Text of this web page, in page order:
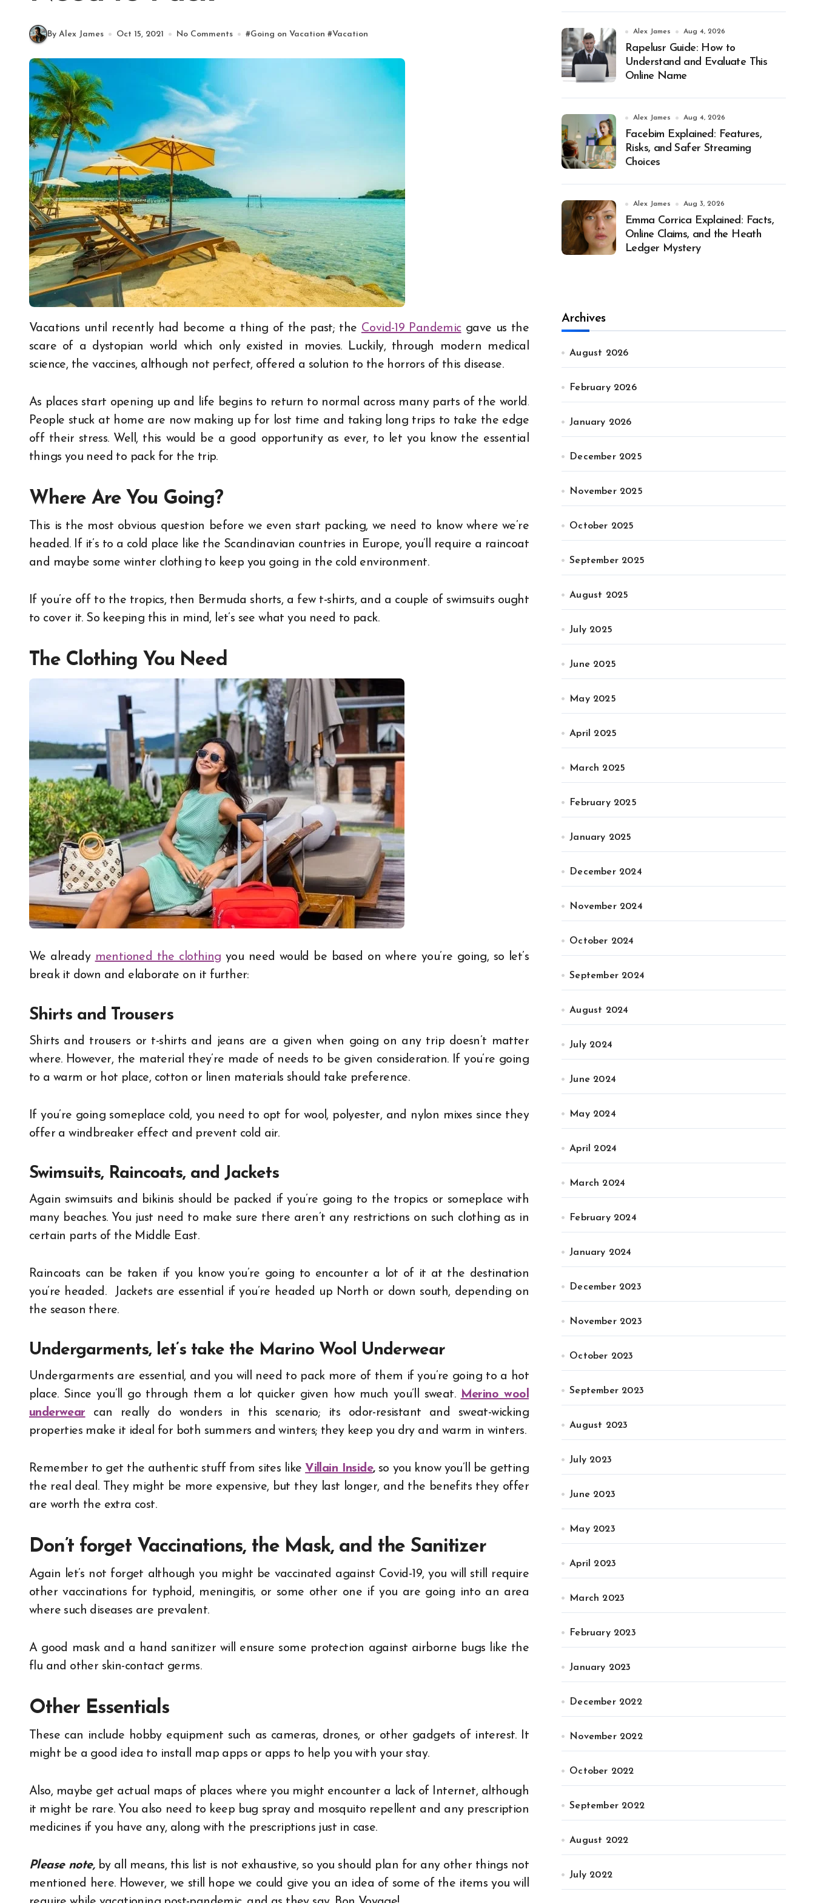
By Alex James Oct 15, 2021 No Comments #Going on Vacation #Vacation
Vacations until recently had become a thing of the past; the Covid-19 Pandemicgave us the
scare of a dystopian world which only existed in movies. Luckily, through modern medical
science, the vaccines, although not perfect, offered a solution to the horrors of this disease.
As places start opening up and life begins to return to normal across many parts of the world.
People stuck at home are now making up for lost time and taking long trips to take the edge
off their stress. Well, this would be a good opportunity as ever, to let you know the essential
things you need to pack for the trip.
Where Are You Going?
This is the most obvious question before we even start packing, we need to know where we’re
headed. If it’s to a cold place like the Scandinavian countries in Europe, you’ll require a raincoat
and maybe some winter clothing to keep you going in the cold environment.
If you’re off to the tropics, then Bermuda shorts, a few t-shirts, and a couple of swimsuits ought
to cover it. So keeping this in mind, let’s see what you need to pack.
The Clothing You Need
We already mentioned the clothing you need would be based on where you’re going, so let’s
break it down and elaborate on it further:
Shirts and Trousers
Shirts and trousers or t-shirts and jeans are a given when going on any trip doesn’t matter
where. However, the material they’re made of needs to be given consideration. If you’re going
to a warm or hot place, cotton or linen materials should take preference.
If you’re going someplace cold, you need to opt for wool, polyester, and nylon mixes since they
offer a windbreaker effect and prevent cold air.
Swimsuits, Raincoats, and Jackets
Again swimsuits and bikinis should be packed if you’re going to the tropics or someplace with
many beaches. You just need to make sure there aren’t any restrictions on such clothing as in
certain parts of the Middle East.
Raincoats can be taken if you know you’re going to encounter a lot of it at the destination
you’re headed. Jackets are essential if you’re headed up North or down south, depending on
the season there.
Undergarments, let’s take the Marino Wool Underwear
Undergarments are essential, and you will need to pack more of them if you’re going to a hot
place. Since you’ll go through them a lot quicker given how much you’ll sweat. Merino wool
underwear can really do wonders in this scenario; its odor-resistant and sweat-wicking
properties make it ideal for both summers and winters; they keep you dry and warm in winters.
Remember to get the authentic stuff from sites like Villain Inside,so you know you’ll be getting
the real deal. They might be more expensive, but they last longer, and the benefits they offer
are worth the extra cost.
Don’t forget Vaccinations, the Mask, and the Sanitizer
Again let’s not forget although you might be vaccinated against Covid-19, you will still require
other vaccinations for typhoid, meningitis, or some other one if you are going into an area
where such diseases are prevalent.
A good mask and a hand sanitizer will ensure some protection against airborne bugs like the
flu and other skin-contact germs.
Other Essentials
These can include hobby equipment such as cameras, drones, or other gadgets of interest. It
might be a good idea to install map apps or apps to help you with your stay.
Also, maybe get actual maps of places where you might encounter a lack of Internet, although
it might be rare. You also need to keep bug spray and mosquito repellent and any prescription
medicines if you have any, along with the prescriptions just in case.
Please note,by all means, this list is not exhaustive, so you should plan for any other things not
mentioned here. However, we still hope we could give you an idea of some of the items you will
Alex James Aug 4, 2026
Rapelusr Guide: How to
Understand and Evaluate This
Online Name
Alex James Aug 4, 2026
Facebim Explained: Features,
Risks, and Safer Streaming
Choices
Alex James Aug 3, 2026
Emma Corrica Explained: Facts,
Online Claims, and the Heath
Ledger Mystery
Archives
August 2026
February 2026
January 2026
December 2025
November 2025
October 2025
September 2025
August 2025
July 2025
June 2025
May 2025
April 2025
March 2025
February 2025
January 2025
December 2024
November 2024
October 2024
September 2024
August 2024
July 2024
June 2024
May 2024
April 2024
March 2024
February 2024
January 2024
December 2023
November 2023
October 2023
September 2023
August 2023
July 2023
June 2023
May 2023
April 2023
March 2023
February 2023
January 2023
December 2022
November 2022
October 2022
September 2022
August 2022
July 2022